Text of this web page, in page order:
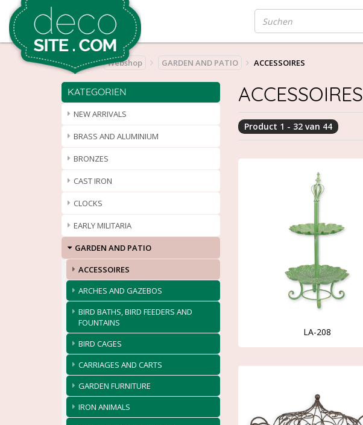
Home Webshop GARDEN AND PATIO ACCESSOIRES
KATEGORIEN
NEW ARRIVALS
BRASS AND ALUMINIUM
BRONZES
CAST IRON
CLOCKS
EARLY MILITARIA
GARDEN AND PATIO
ACCESSOIRES
ARCHES AND GAZEBOS
BIRD BATHS, BIRD FEEDERS AND
FOUNTAINS
BIRD CAGES
CARRIAGES AND CARTS
GARDEN FURNITURE
IRON ANIMALS
ACCESSOIRES
Product 1 - 32 van 44
LA-208